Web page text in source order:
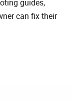
guides,
can fix their